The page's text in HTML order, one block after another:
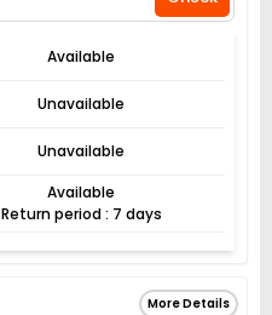
Available
Unavailable
Unavailable
Available
Return period : 7 days
More Details